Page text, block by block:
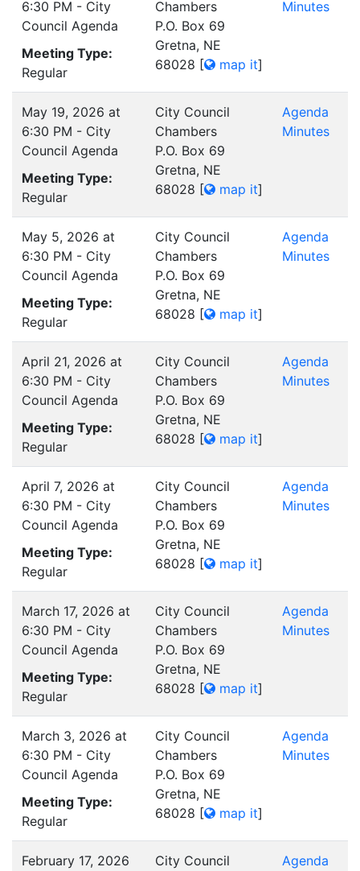
6:30 PM - City
Council Agenda
Meeting Type:
Regular
Chambers
P.O. Box 69
Gretna, NE
68028 [ map it]
Minutes
May 19, 2026 at
6:30 PM - City
Council Agenda
Meeting Type:
Regular
City Council
Chambers
P.O. Box 69
Gretna, NE
68028 [ map it]
Agenda
Minutes
May 5, 2026 at
6:30 PM - City
Council Agenda
Meeting Type:
Regular
City Council
Chambers
P.O. Box 69
Gretna, NE
68028 [ map it]
Agenda
Minutes
April 21, 2026 at
6:30 PM - City
Council Agenda
Meeting Type:
Regular
City Council
Chambers
P.O. Box 69
Gretna, NE
68028 [ map it]
Agenda
Minutes
April 7, 2026 at
6:30 PM - City
Council Agenda
Meeting Type:
Regular
City Council
Chambers
P.O. Box 69
Gretna, NE
68028 [ map it]
Agenda
Minutes
March 17, 2026 at
6:30 PM - City
Council Agenda
Meeting Type:
Regular
City Council
Chambers
P.O. Box 69
Gretna, NE
68028 [ map it]
Agenda
Minutes
March 3, 2026 at
6:30 PM - City
Council Agenda
Meeting Type:
Regular
City Council
Chambers
P.O. Box 69
Gretna, NE
68028 [ map it]
Agenda
Minutes
February 17, 2026
City Council
Agenda